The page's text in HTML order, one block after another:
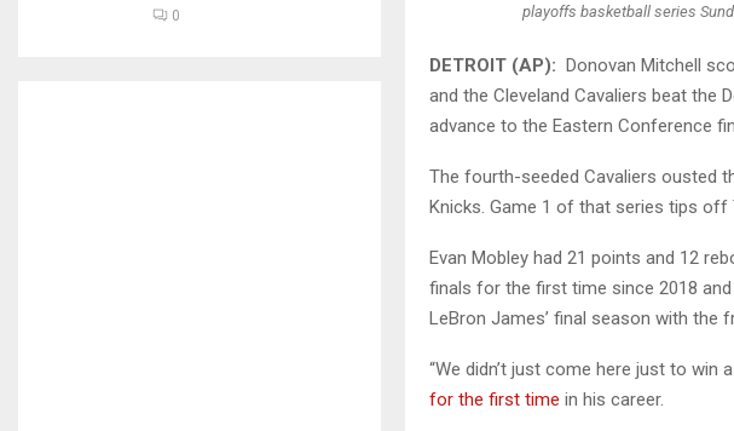
playoffs basketball series
DETROIT (AP): Donovan Mitchell
and the Cleveland Cavaliers beat the
advance to the Eastern Conference
The fourth-seeded Cavaliers ousted
Knicks. Game 1 of that series tips off
Evan Mobley had 21 points and 12
finals for the first time since 2018
LeBron James’ final season with the
“We didn’t just come here just to win
for the first time in his career.
0